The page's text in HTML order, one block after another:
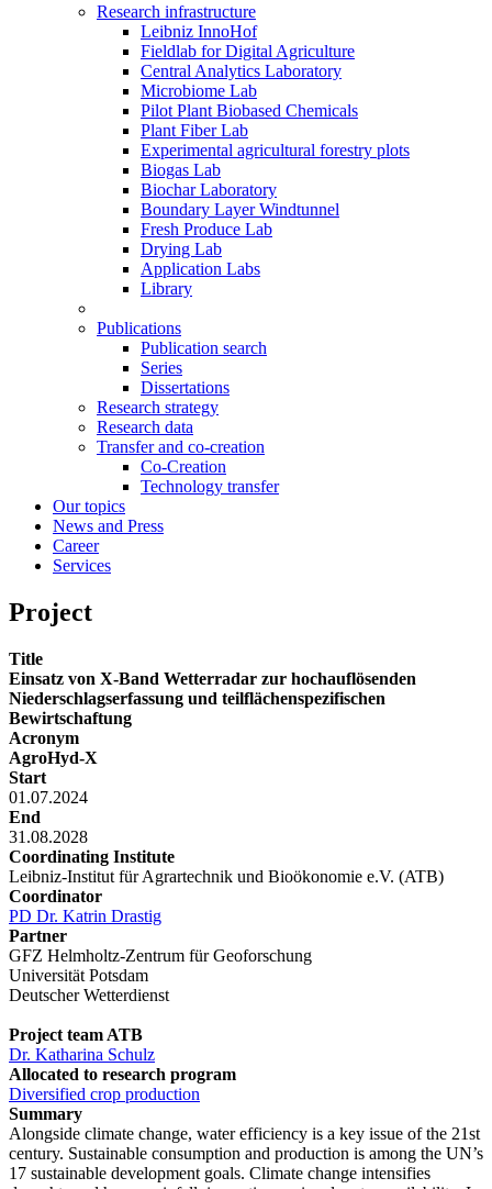
Research infrastructure
Leibniz InnoHof
Fieldlab for Digital Agriculture
Central Analytics Laboratory
Microbiome Lab
Pilot Plant Biobased Chemicals
Plant Fiber Lab
Experimental agricultural forestry plots
Biogas Lab
Biochar Laboratory
Boundary Layer Windtunnel
Fresh Produce Lab
Drying Lab
Application Labs
Library
Publications
Publication search
Series
Dissertations
Research strategy
Research data
Transfer and co-creation
Co-Creation
Technology transfer
Our topics
News and Press
Career
Services
Project
Title
Einsatz von X-Band Wetterradar zur hochauflösenden
Niederschlagserfassung und teilflächenspezifischen
Bewirtschaftung
Acronym
AgroHyd-X
Start
01.07.2024
End
31.08.2028
Coordinating Institute
Leibniz-Institut für Agrartechnik und Bioökonomie e.V. (ATB)
Coordinator
PD Dr. Katrin Drastig
Partner
GFZ Helmholtz-Zentrum für Geoforschung
Universität Potsdam
Deutscher Wetterdienst
Project team ATB
Dr. Katharina Schulz
Allocated to research program
Diversified crop production
Summary
Alongside climate change, water efficiency is a key issue of the 21st
century. Sustainable consumption and production is among the UN’s
17 sustainable development goals. Climate change intensifies